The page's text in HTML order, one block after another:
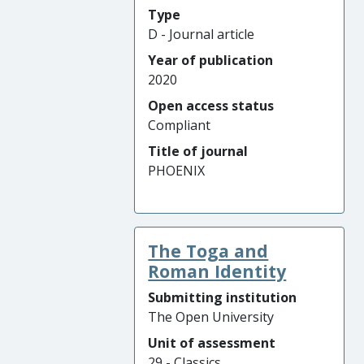
Type
D - Journal article
Year of publication
2020
Open access status
Compliant
Title of journal
PHOENIX
The Toga and
Roman Identity
Submitting institution
The Open University
Unit of assessment